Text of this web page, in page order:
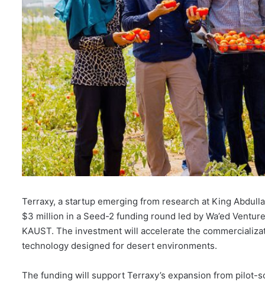
Terraxy, a startup emerging from research at King
$3 million in a Seed-2 funding round led by Wa’ed
KAUST. The investment will accelerate the
technology designed for desert environments.
The funding will support Terraxy’s expansion from